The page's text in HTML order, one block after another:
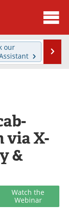
Reports
our
via X-
&
Watch the
Webinar